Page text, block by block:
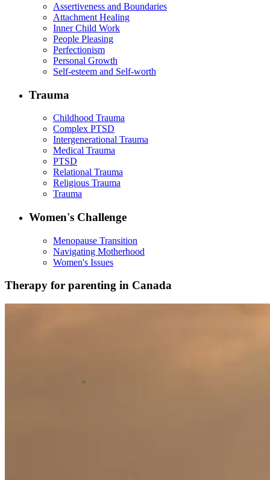
Assertiveness and Boundaries
Attachment Healing
Inner Child Work
People Pleasing
Perfectionism
Personal Growth
Self-esteem and Self-worth
Trauma
Childhood Trauma
Complex PTSD
Intergenerational Trauma
Medical Trauma
PTSD
Relational Trauma
Religious Trauma
Trauma
Women's Challenge
Menopause Transition
Navigating Motherhood
Women's Issues
Therapy for parenting in Canada